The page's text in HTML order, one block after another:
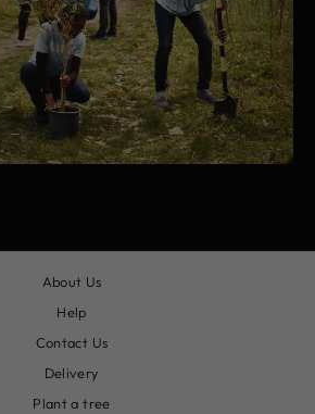
About Us
Help
Contact Us
Delivery
Plant a tree